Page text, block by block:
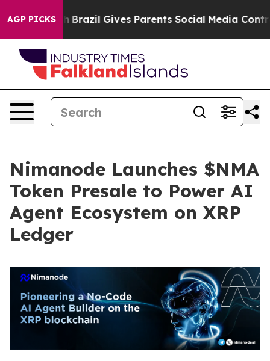
AGP PICKS
Youth Brazil Gives Parents Social Media Controls for
Nimanode Launches $NMA
Token Presale to Power AI
Agent Ecosystem on XRP
Ledger